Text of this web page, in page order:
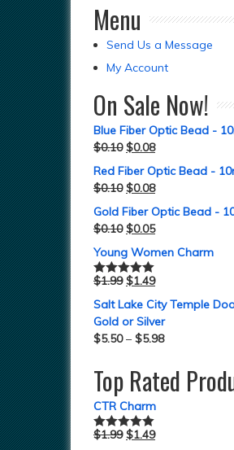
Menu
Send Us a Message
My Account
On Sale Now!
Blue Fiber Optic Bead -
$0.10 $0.08
Red Fiber Optic Bead -
$0.10 $0.08
Gold Fiber Optic Bead -
$0.10 $0.05
Young Women Charm
Rated5.00
$1.99 $1.49
Salt Lake City Temple
Gold or Silver
$5.50– $5.98
Top Rated
CTR Charm
Rated5.00
$1.99 $1.49